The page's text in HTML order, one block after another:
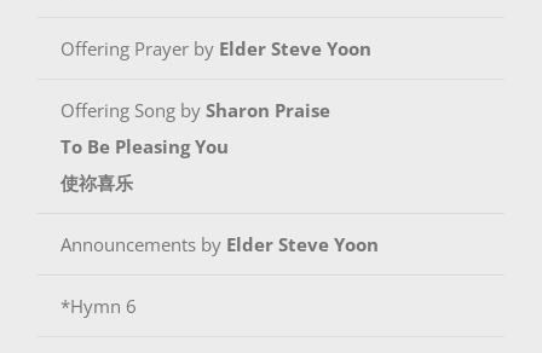
Offering Prayer by Elder Steve Yoon
Offering Song by Sharon Praise
To Be Pleasing You
使祢喜乐
Announcements by Elder Steve Yoon
*Hymn 6